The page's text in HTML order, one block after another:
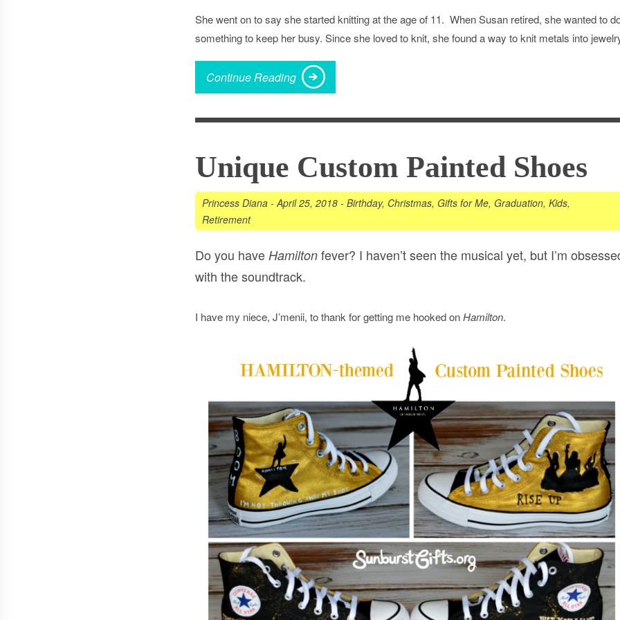
She went on to say she started knitting at the age of 11. When Susan retired, she wanted to
something to keep her busy. Since she loved to knit, she found a way to knit metals into
Continue Reading
Unique Custom Painted Shoes
Princess Diana -April 25, 2018 - Birthday, Christmas, Gifts for Me, Graduation, Kids,
Retirement
Do you have Hamilton fever? I haven’t seen the musical yet, but I’m
with the soundtrack.
I have my niece, J’menii, to thank for getting me hooked onHamilton.